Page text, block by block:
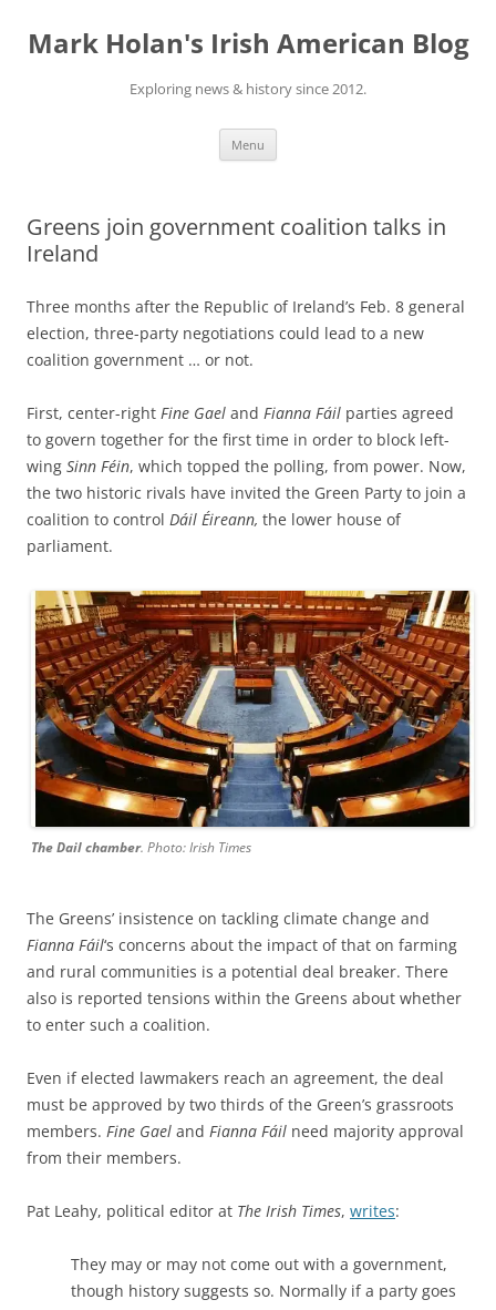
content
Mark Holan's Irish American Blog
Exploring news & history since 2012.
Menu
Greens join government coalition talks in
Ireland
Three months after the Republic of Ireland’s Feb. 8 general
election, three-party negotiations could lead to a new
coalition government … or not.
First, center-right Fine Gael and Fianna Fáil parties agreed
to govern together for the first time in order to block left-
wing Sinn Féin, which topped the polling, from power. Now,
the two historic rivals have invited the Green Party to join a
coalition to control Dáil Éireann, the lower house of
parliament.
The Dail chamber. Photo: Irish Times
The Greens’ insistence on tackling climate change and
Fianna Fáil‘s concerns about the impact of that on farming
and rural communities is a potential deal breaker. There
also is reported tensions within the Greens about whether
to enter such a coalition.
Even if elected lawmakers reach an agreement, the deal
must be approved by two thirds of the Green’s grassroots
members. Fine Gael and Fianna Fáil need majority approval
from their members.
Pat Leahy, political editor at The Irish Times, writes:
They may or may not come out with a government,
though history suggests so. Normally if a party goes